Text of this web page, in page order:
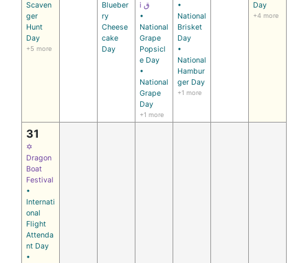
Scaven
ger
Hunt
Day
+5 more
Blueber
ry
Cheese
cake
Day
i ق
•
National
Grape
Popsicl
e Day
•
National
Grape
Day
+1 more
•
National
Brisket
Day
•
National
Hambur
ger Day
+1 more
Day
+4 more
31
✡
Dragon
Boat
Festival
•
Internati
onal
Flight
Attenda
nt Day
•